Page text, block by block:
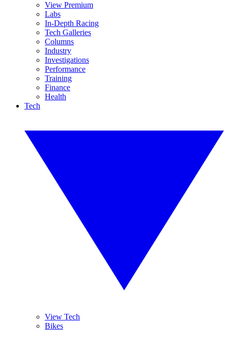
View Premium
Labs
In-Depth Racing
Tech Galleries
Columns
Industry
Investigations
Performance
Training
Finance
Health
Tech
View Tech
Bikes